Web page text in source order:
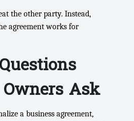
the other party. Instead,
agreement works for
Ask
a business agreement,